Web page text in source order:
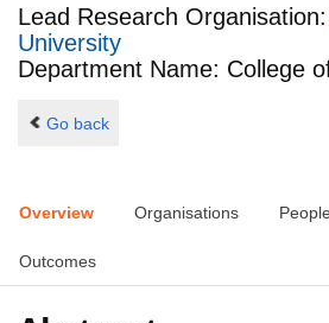
Lead Research Organisation:
University
Department Name: College
Go back
Overview Organisations
Outcomes